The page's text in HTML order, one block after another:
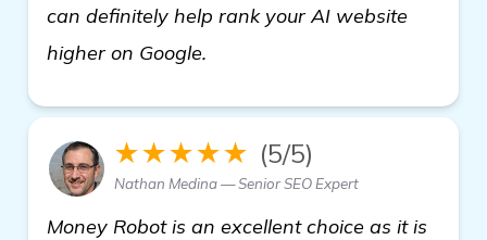
can definitely help rank your AI website
higher on Google.
★★★★★ (5/5)
Nathan Medina — Senior SEO Expert
Money Robot is an excellent choice as it is